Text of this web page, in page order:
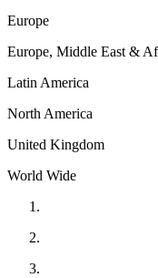
Europe
Europe, Middle East &
Latin America
North America
United Kingdom
World Wide